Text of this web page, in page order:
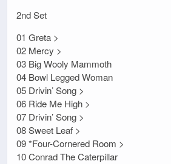
2nd Set
01 Greta >
02 Mercy >
03 Big Wooly Mammoth
04 Bowl Legged Woman
05 Drivin’ Song >
06 Ride Me High >
07 Drivin’ Song >
08 Sweet Leaf >
09 *Four-Cornered Room >
10 Conrad The Caterpillar